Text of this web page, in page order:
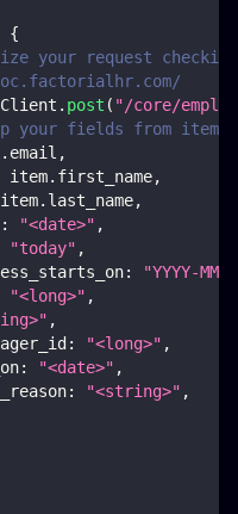
{
your request
. post ( "/core/
your fields from item
. email ,
item. first_name,
item. last_name,
: "<date>" ,
"today" ,
:
"YYYY-MM-
"<long>" ,
,
: "<long>" ,
: "<date>" ,
: "<string>" ,